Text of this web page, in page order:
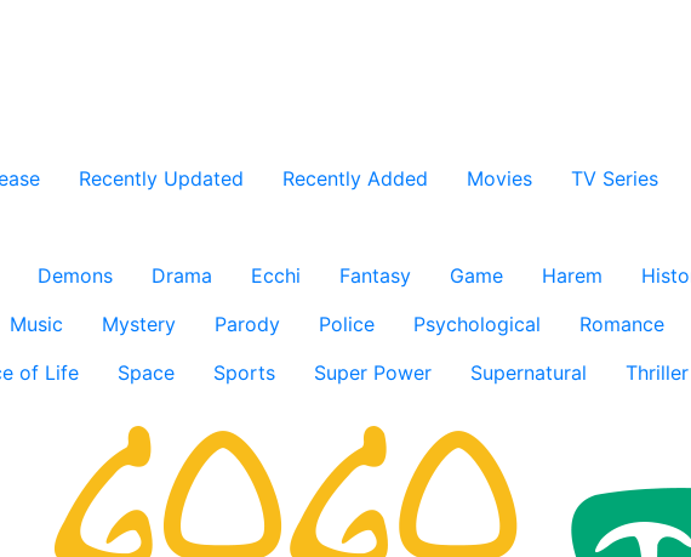
Recently Updated Recently Added Movies TV Series
Demons Drama Ecchi Fantasy Game Harem
Music Mystery Parody Police Psychological Romance
of Life Space Sports Super Power Supernatural Thriller